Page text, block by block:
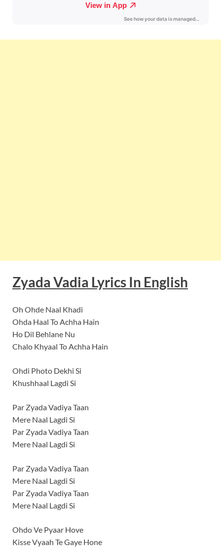
Zyada Vadia Lyrics In English
Oh Ohde Naal Khadi
Ohda Haal To Achha Hain
Ho Dil Behlane Nu
Chalo Khyaal To Achha Hain
Ohdi Photo Dekhi Si
Khushhaal Lagdi Si
Par Zyada Vadiya Taan
Mere Naal Lagdi Si
Par Zyada Vadiya Taan
Mere Naal Lagdi Si
Par Zyada Vadiya Taan
Mere Naal Lagdi Si
Par Zyada Vadiya Taan
Mere Naal Lagdi Si
Ohdo Ve Pyaar Hove
Kisse Vyaah Te Gaye Hone